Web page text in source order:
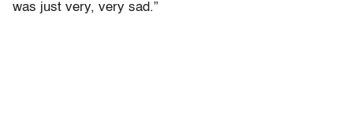
was just very, very sad.”